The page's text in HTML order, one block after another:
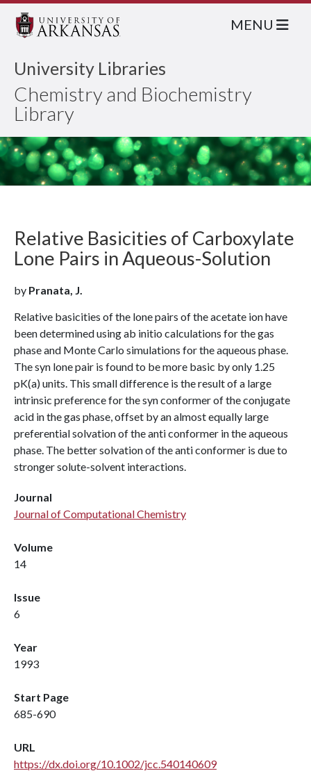
University Libraries
Chemistry and Biochemistry
Library
MENU
Relative Basicities of Carboxylate
Lone Pairs in Aqueous-Solution
by Pranata, J.
Relative basicities of the lone pairs of the acetate ion have
been determined using ab initio calculations for the gas
phase and Monte Carlo simulations for the aqueous phase.
The syn lone pair is found to be more basic by only 1.25
pK(a) units. This small difference is the result of a large
intrinsic preference for the syn conformer of the conjugate
acid in the gas phase, offset by an almost equally large
preferential solvation of the anti conformer in the aqueous
phase. The better solvation of the anti conformer is due to
stronger solute-solvent interactions.
Journal
Journal of Computational Chemistry
Volume
14
Issue
6
Year
1993
Start Page
685-690
URL
https://dx.doi.org/10.1002/jcc.540140609